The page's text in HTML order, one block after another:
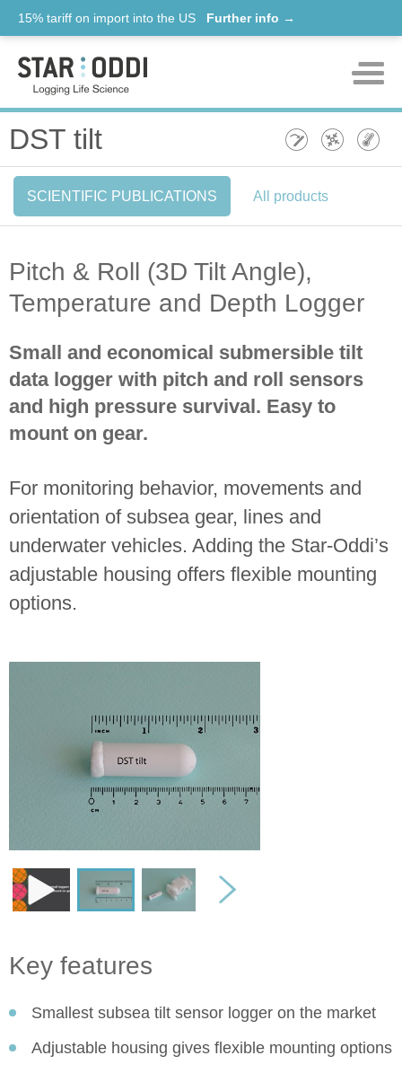
15% tariff on import into the US Further info →
Products
News
Contact
DST tilt
SCIENTIFIC PUBLICATIONS All products
Pitch & Roll (3D Tilt Angle),
Temperature and Depth Logger
Small and economical submersible tilt
data logger with pitch and roll sensors
and high pressure survival. Easy to
mount on gear.
For monitoring behavior, movements and
orientation of subsea gear, lines and
underwater vehicles. Adding the Star-Oddi’s
adjustable housing offers flexible mounting
options.
Key features
Smallest subsea tilt sensor logger on the market
Adjustable housing gives flexible mounting options